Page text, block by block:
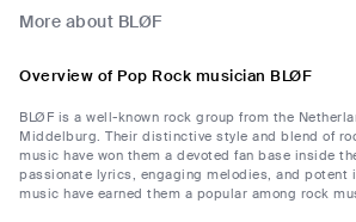
More about BLØF
Overview of Pop Rock musician BLØF
BLØF is a well-known rock group from the
Middelburg. Their distinctive style and blend of
music have won them a devoted fan base inside
passionate lyrics, engaging melodies, and potent
music have earned them a popular among rock